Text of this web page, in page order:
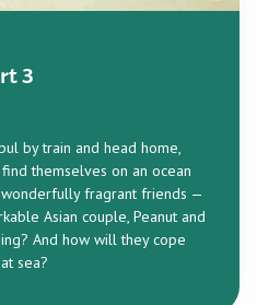
3
by train and head home,
themselves on an ocean
fragrant friends —
Asian couple, Peanut and
And how will they cope
sea?